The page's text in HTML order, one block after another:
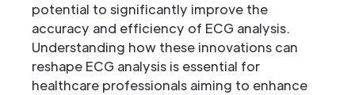
potential to significantly improve the
accuracy and efficiency of ECG analysis.
Understanding how these innovations can
reshape ECG analysis is essential for
healthcare professionals aiming to enhance